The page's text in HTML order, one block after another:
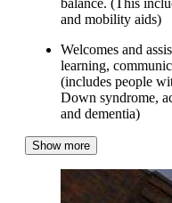
balance. (This
and mobility aids)
Welcomes and
learning,
(includes people
Down syndrome,
and dementia)
Show more